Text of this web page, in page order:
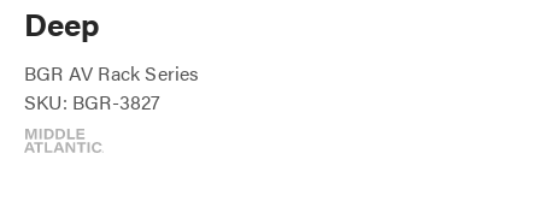
Deep
BGR AV Rack Series
SKU: BGR-3827